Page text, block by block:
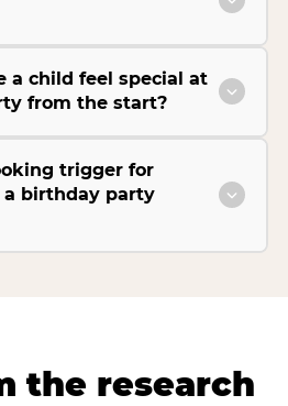
a child feel special at
from the start?
trigger for
a birthday party
the research